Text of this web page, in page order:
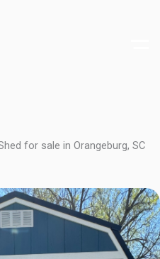
for sale in Orangeburg, SC